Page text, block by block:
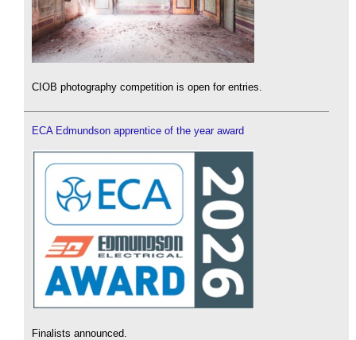
CIOB photography competition is open for entries.
ECA Edmundson apprentice of the year award
Finalists announced.